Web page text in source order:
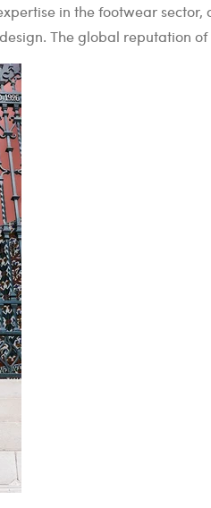
in the footwear
The global reputation